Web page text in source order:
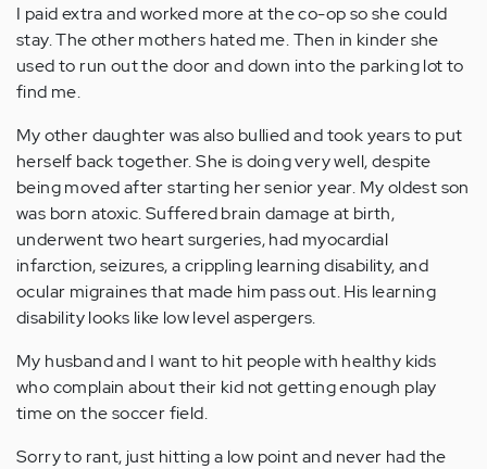
I paid extra and worked more at the co-op so she could
stay. The other mothers hated me. Then in kinder she
used to run out the door and down into the parking lot to
find me.
My other daughter was also bullied and took years to put
herself back together. She is doing very well, despite
being moved after starting her senior year. My oldest son
was born atoxic. Suffered brain damage at birth,
underwent two heart surgeries, had myocardial
infarction, seizures, a crippling learning disability, and
ocular migraines that made him pass out. His learning
disability looks like low level aspergers.
My husband and I want to hit people with healthy kids
who complain about their kid not getting enough play
time on the soccer field.
Sorry to rant, just hitting a low point and never had the